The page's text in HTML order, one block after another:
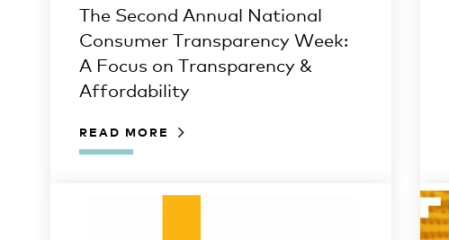
The Second Annual National
Consumer Transparency Week:
A Focus on Transparency &
Affordability
READ MORE